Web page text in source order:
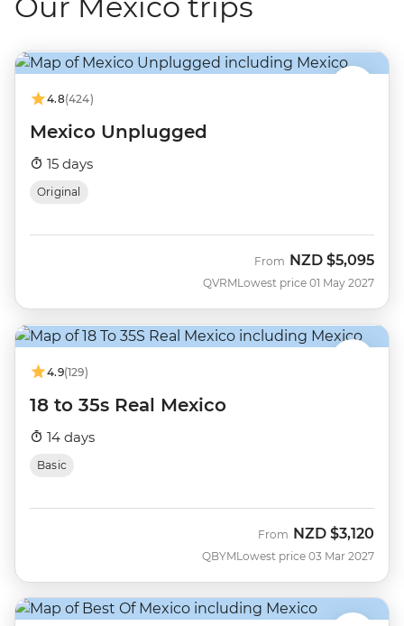
4.8(424)
Mexico Unplugged
15 days
Original
QVRM
From NZD $5,095
Lowest price 01 May 2027
4.9(129)
18 to 35s Real Mexico
14 days
Basic
QBYM
From NZD $3,120
Lowest price 03 Mar 2027